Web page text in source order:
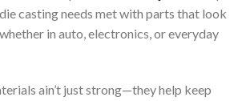
casting needs met with parts that look
in auto, electronics, or everyday
ain’t just strong—they help keep